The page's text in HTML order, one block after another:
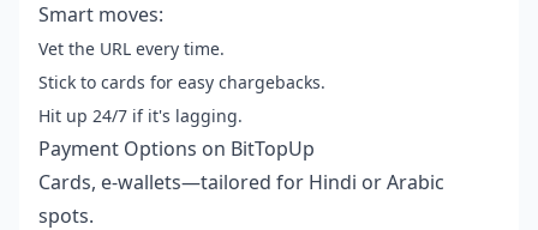
Smart moves:
Vet the URL every time.
Stick to cards for easy chargebacks.
Hit up 24/7 if it's lagging.
Payment Options on BitTopUp
Cards, e-wallets—tailored for Hindi or Arabic
spots.